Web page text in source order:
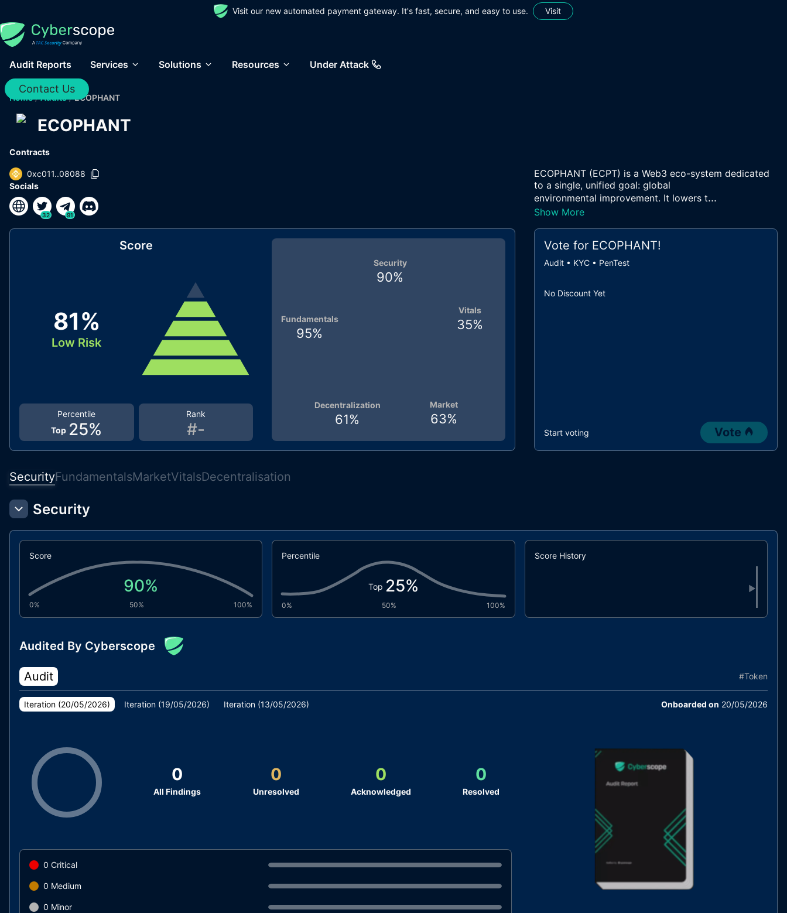
Visit our new automated payment gateway. It's fast, secure, and easy to use. Visit
Audit Reports Services Solutions Resources Under Attack
Contact Us
Home / Audits / ECOPHANT
ECOPHANT
Contracts
0xc011..08088
Socials
32 91
ECOPHANT (ECPT) is a Web3 eco-system dedicated
to a single, unified goal: global
environmental improvement. It lowers t...
Show More
Score
81%
Low Risk
Rank
#-
Percentile
Top 25%
Vitals
35%
Market
63%
Decentralization
61%
Fundamentals
95%
Security
90%
Vote for ECOPHANT!
Audit • KYC • PenTest
No Discount Yet
Start voting Vote
SecurityFundamentalsMarketVitalsDecentralisation
Security
Score
90%
0% 50% 100%
Percentile
Top 25%
0% 50% 100%
Score History
▶
Audited By Cyberscope
Audit #Token
Iteration (20/05/2026) Iteration (19/05/2026) Iteration (13/05/2026) Onboarded on 20/05/2026
0
All Findings
0
Unresolved
0
Acknowledged
0
Resolved
0 Critical
0 Medium
0 Minor